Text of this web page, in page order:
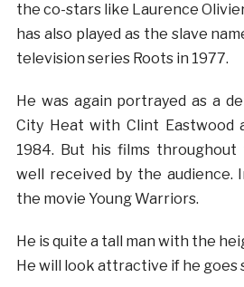
the co-stars like Laurence
has also played as the slave
television series Roots in 1977.
He was again portrayed as a
City Heat with Clint Eastwood
1984. But his films
well received by the audience.
the movie Young Warriors.
He is quite a tall man with the
He will look attractive if he goes